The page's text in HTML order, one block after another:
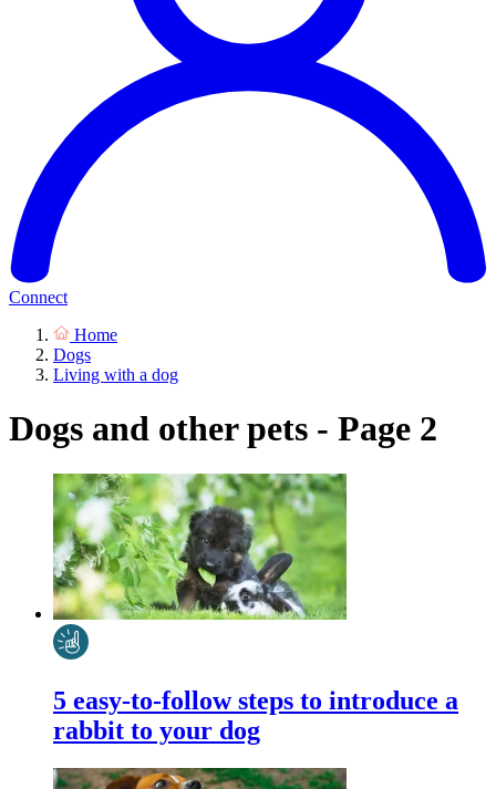
Connect
Home
Dogs
Living with a dog
Dogs and other pets - Page 2
5 easy-to-follow steps to introduce a
rabbit to your dog